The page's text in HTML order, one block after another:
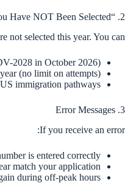
2. “You Have NOT Been Selected”
not selected this year. You can:
2028 in October 2026)
(no limit on attempts)
immigration pathways
3. Error Messages
If you receive an error:
is entered correctly
match your application
during off-peak hours